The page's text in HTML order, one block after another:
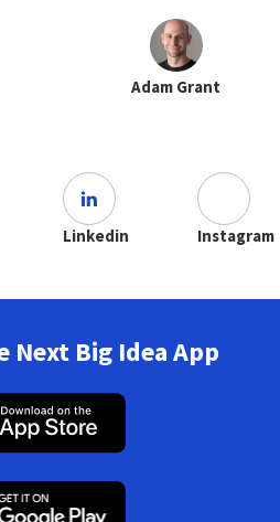
Adam Grant
Linkedin Instagram
Next Big Idea App